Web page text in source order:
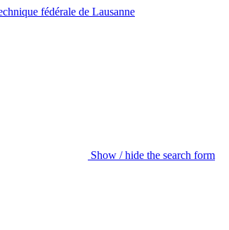
Show / hide the search form